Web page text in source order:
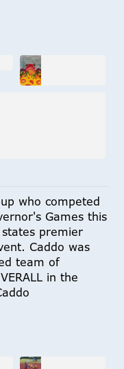
who competed
Games this
premier
Caddo was
team of
in the